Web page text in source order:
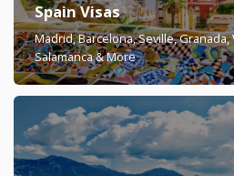
Spain Visas
Madrid, Barcelona, Seville, Granada,
Salamanca & More